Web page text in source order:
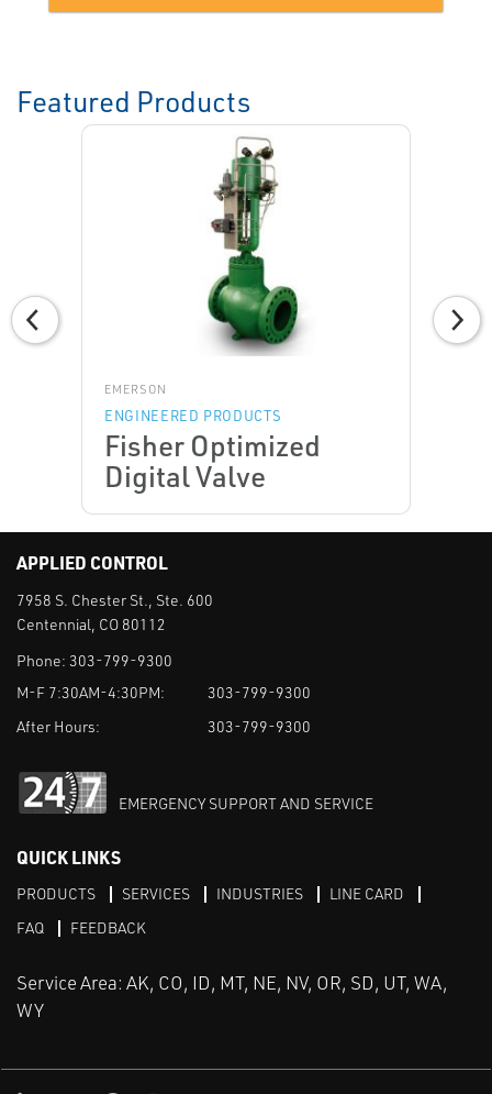
Featured Products
EMERSON
ENGINEERED PRODUCTS
Fisher Optimized
Digital Valve
APPLIED CONTROL
7958 S. Chester St., Ste. 600
Centennial, CO 80112
Phone: 303-799-9300
M-F 7:30AM-4:30PM:
303-799-9300
After Hours:
303-799-9300
EMERGENCY SUPPORT AND SERVICE
QUICK LINKS
PRODUCTS SERVICES INDUSTRIES
LINE CARD
FAQ
FEEDBACK
Service Area: AK, CO, ID, MT, NE, NV, OR, SD, UT, WA,
WY